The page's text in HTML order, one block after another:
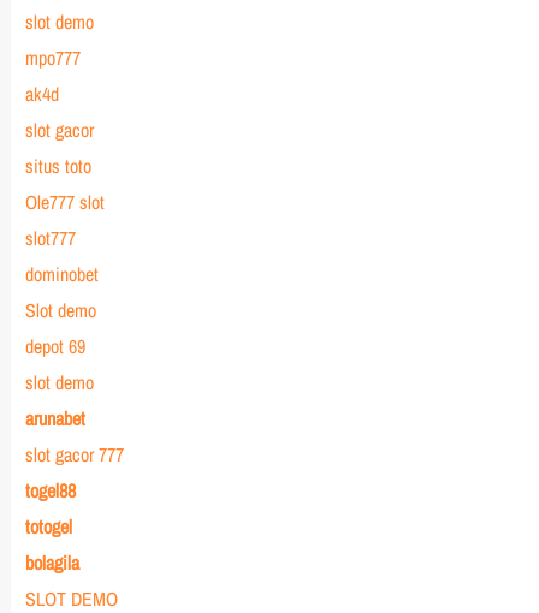
slot demo
mpo777
ak4d
slot gacor
situs toto
Ole777 slot
slot777
dominobet
Slot demo
depot 69
slot demo
arunabet
slot gacor 777
togel88
totogel
bolagila
SLOT DEMO